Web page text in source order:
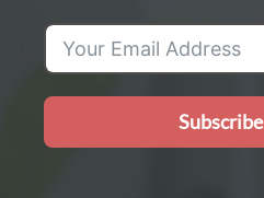
Subscribe